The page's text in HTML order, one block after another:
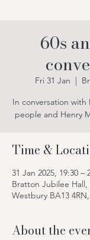
60s
Fri 31 Jan
  |
In conversation with
people and Henry
Time &
31 Jan 2025, 19:30 –
Bratton Jubilee
Westbury BA13
About the